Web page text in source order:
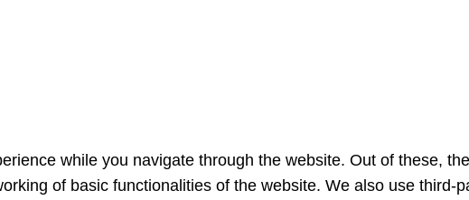
while you navigate through the website. Out of these,
of basic functionalities of the website. We also use third-